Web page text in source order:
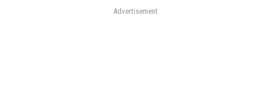
Advertisement